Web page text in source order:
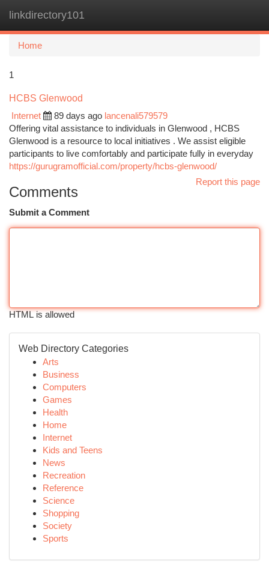
linkdirectory101
Home
1
HCBS Glenwood
Internet
89 days ago lancenali579579
Offering vital assistance to individuals in Glenwood , HCBS
Glenwood is a resource to local initiatives . We assist eligible
participants to live comfortably and participate fully in everyday
https://gurugramofficial.com/property/hcbs-glenwood/
Report this page
Comments
Submit a Comment
HTML is allowed
Web Directory Categories
Arts
Business
Computers
Games
Health
Home
Internet
Kids and Teens
News
Recreation
Reference
Science
Shopping
Society
Sports